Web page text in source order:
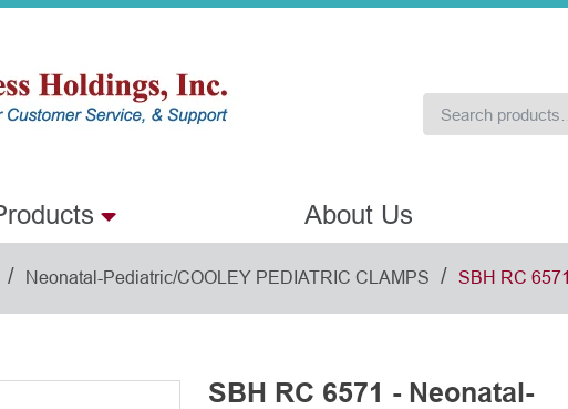
About Us
/ Neonatal-Pediatric/COOLEY PEDIATRIC CLAMPS / SBH RC 6571
SBH RC 6571 - Neonatal-